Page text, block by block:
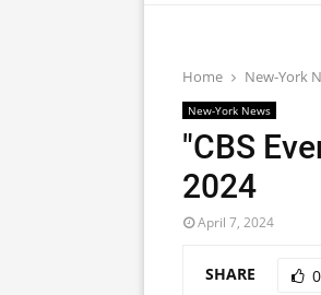
Home New-York
New-York News
"CBS
2024
April 7, 2024
SHARE 0